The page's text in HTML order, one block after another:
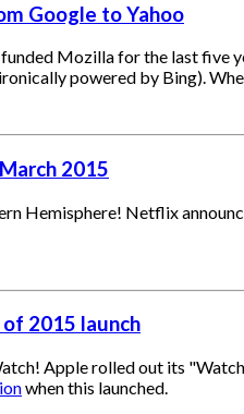
Google to Yahoo
Mozilla for the last
powered by Bing).
2015
Hemisphere! Netflix
2015 launch
Apple rolled out its
when this launched.